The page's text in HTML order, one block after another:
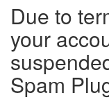
Due to
your
Spam